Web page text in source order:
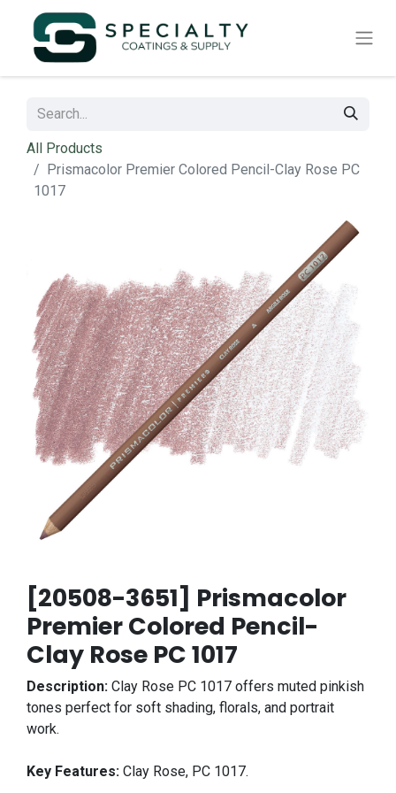
All Products
Prismacolor Premier Colored Pencil-Clay Rose PC
1017
[20508-3651] Prismacolor
Premier Colored Pencil-
Clay Rose PC 1017
Description: Clay Rose PC 1017 offers muted pinkish
tones perfect for soft shading, florals, and portrait
work.
Key Features: Clay Rose, PC 1017.